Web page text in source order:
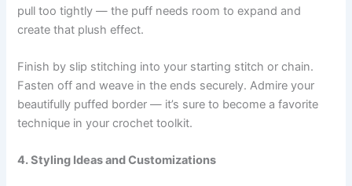
pull too tightly — the puff needs room to expand and
create that plush effect.
Finish by slip stitching into your starting stitch or chain.
Fasten off and weave in the ends securely. Admire your
beautifully puffed border — it’s sure to become a favorite
technique in your crochet toolkit.
4. Styling Ideas and Customizations